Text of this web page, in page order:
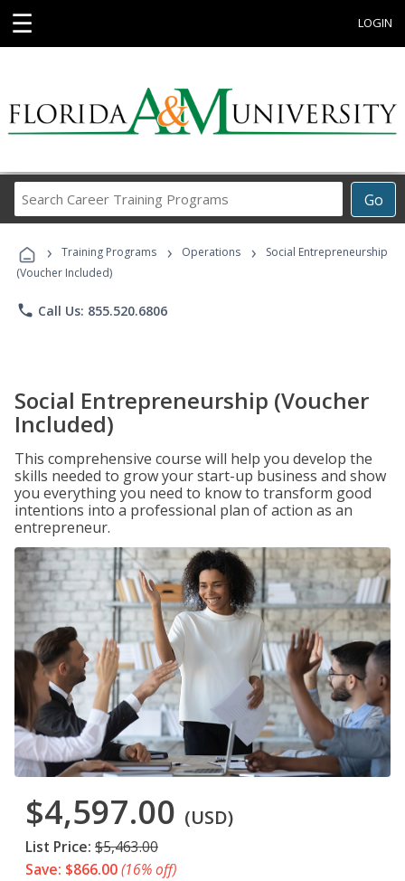
☰ LOGIN
Go
Career
Programs
› Training Programs › Operations ›
Social Entrepreneurship
(Voucher Included)
phone Call Us: 855.520.6806
Social Entrepreneurship (Voucher
Included)
This comprehensive course will help you develop the
skills needed to grow your start-up business and show
you everything you need to know to transform good
intentions into a professional plan of action as an
entrepreneur.
$4,597.00 (USD)
List Price: $5,463.00
Save: $866.00(16% off)